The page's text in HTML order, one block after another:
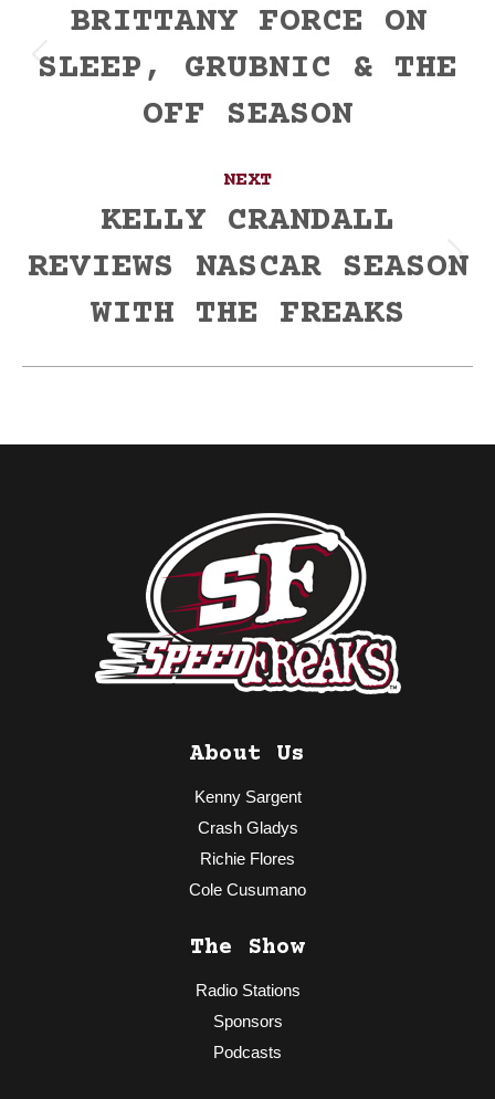
navigation
Previous
BRITTANY FORCE ON
SLEEP, GRUBNIC & THE
OFF SEASON
NEXT
Next
KELLY CRANDALL
REVIEWS NASCAR SEASON
WITH THE FREAKS
About Us
Kenny Sargent
Crash Gladys
Richie Flores
Cole Cusumano
The Show
Radio Stations
Sponsors
Podcasts